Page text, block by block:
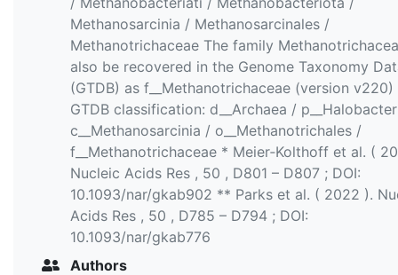
Methanosarcinia / Methanosarcinales /
Methanotrichaceae The family
also be recovered in the Genome Taxonomy
(GTDB) as f__Methanotrichaceae (version
GTDB classification: d__Archaea /
c__Methanosarcinia / o__Methanotrichales /
f__Methanotrichaceae * Meier‐Kolthoff et al. (
Nucleic Acids Res , 50 , D801 – D807 ; DOI:
10.1093/nar/gkab902 ** Parks et al. ( 2022 ).
Acids Res , 50 , D785 – D794 ; DOI:
10.1093/nar/gkab776
Authors